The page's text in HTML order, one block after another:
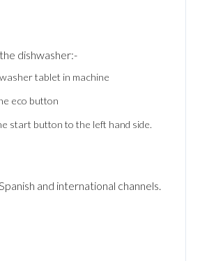
dishwasher:-
tablet in machine
eco button
start button to the left hand side.
and international channels.